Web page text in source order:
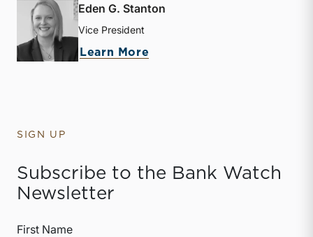
Eden G. Stanton
Vice President
Learn More
SIGN UP
Subscribe to the Bank Watch
Newsletter
First Name